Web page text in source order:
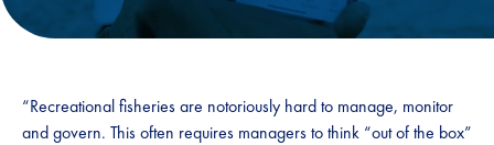
“Recreational fisheries are notoriously hard to manage, monitor
and govern. This often requires managers to think “out of the box”